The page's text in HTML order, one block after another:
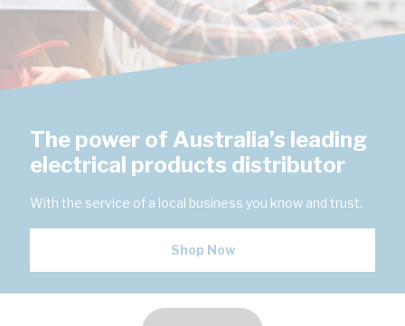
The power of Australia’s leading
electrical products distributor
With the service of a local business you know and trust.
Shop Now